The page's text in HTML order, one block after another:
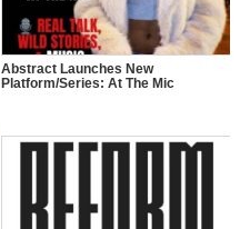
Abstract Launches New
Platform/Series: At The Mic